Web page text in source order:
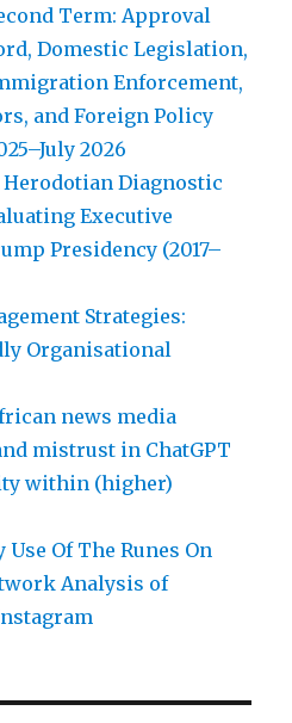
Term: Approval
Domestic Legislation,
Enforcement,
and Foreign Policy
2026
Diagnostic
Executive
Presidency (2017–
Strategies:
Organisational
news media
mistrust in ChatGPT
within (higher)
Of The Runes On
Analysis of